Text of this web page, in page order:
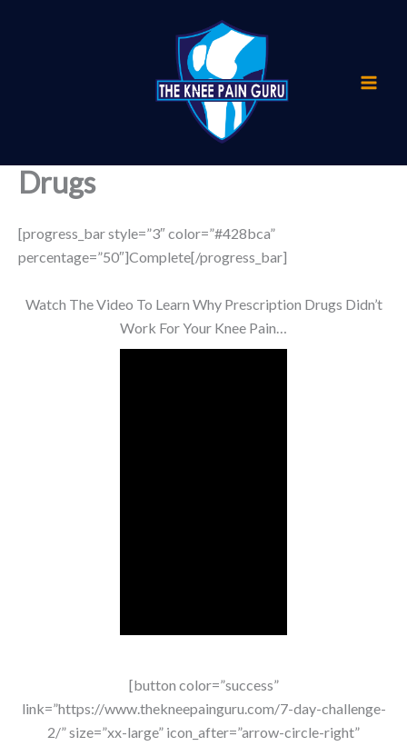
Drugs
[progress_bar style=”3″ color=”#428bca”
percentage=”50″]Complete[/progress_bar]
Watch The Video To Learn Why Prescription Drugs Didn’t
Work For Your Knee Pain…
[button color=”success”
link=”https://www.thekneepainguru.com/7-day-challenge-
2/” size=”xx-large” icon_after=”arrow-circle-right”